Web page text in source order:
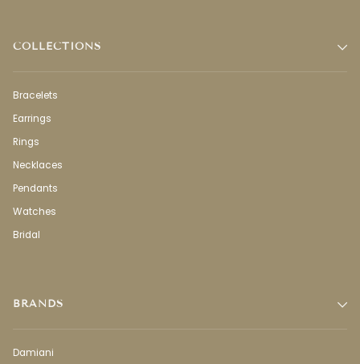
COLLECTIONS
Bracelets
Earrings
Rings
Necklaces
Pendants
Watches
Bridal
BRANDS
Damiani